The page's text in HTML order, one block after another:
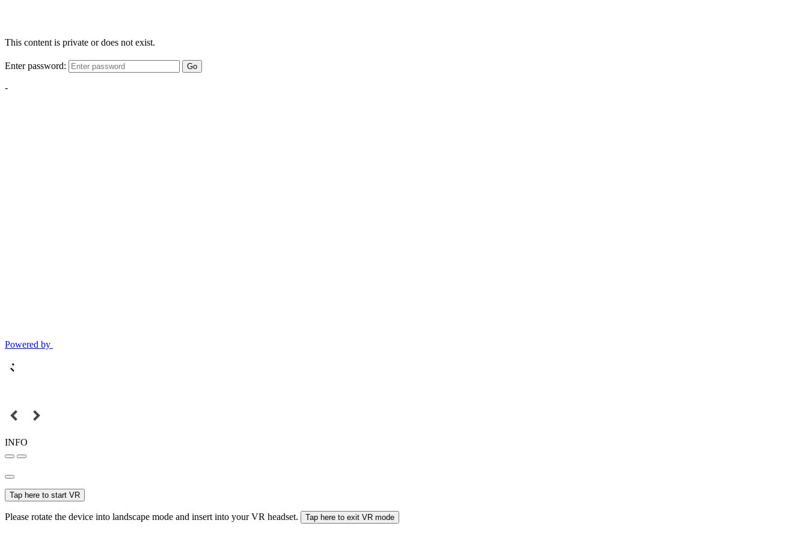
This content is private or does not exist.
Enter password: Go
-
Powered by
INFO
Tap here to start VR
Please rotate the device into landscape mode and insert into your VR headset. Tap here to exit VR mode